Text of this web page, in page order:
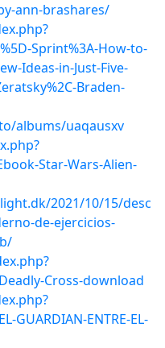
ann-brashares/
Sprint%3A-How-to-
Ideas-in-Just-Five-
Braden-
albums/uaqausxv
Star-Wars-Alien-
2021/10/15/desc
de-ejercicios-
Cross-download
GUARDIAN-ENTRE-EL-